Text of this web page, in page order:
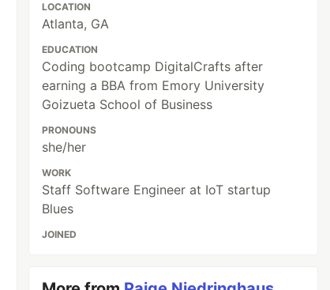
LOCATION
Atlanta, GA
EDUCATION
Coding bootcamp DigitalCrafts after
earning a BBA from Emory University
Goizueta School of Business
PRONOUNS
she/her
WORK
Staff Software Engineer at IoT startup
Blues
JOINED